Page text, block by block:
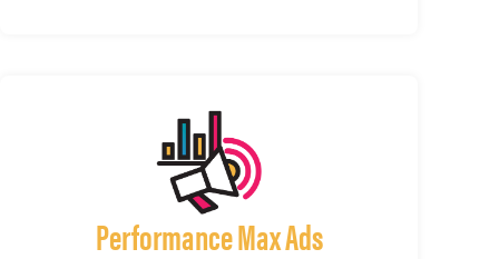
Performance Max Ads